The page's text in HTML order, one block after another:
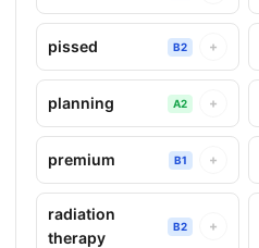
pissed B2 +
planning A2 +
premium B1 +
radiation
therapy
B2 +